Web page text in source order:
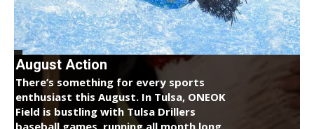
August Action
There’s something for every sports
enthusiast this August. In Tulsa, ONEOK
Field is bustling with Tulsa Drillers